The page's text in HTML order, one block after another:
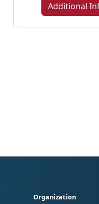
Additional
Organization